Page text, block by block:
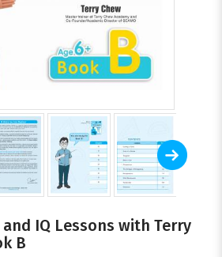
IQ Lessons with Terry
B